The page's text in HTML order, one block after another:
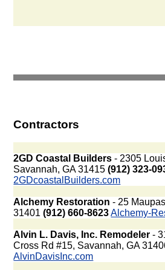
Contractors
2GD Coastal Builders - 2305
Savannah, GA 31415(912) 323-
2GDcoastalBuilders.com
Alchemy Restoration - 25
31401(912) 660-8623Alchemy-
Alvin L. Davis, Inc. Remodeler -
Cross Rd #15, Savannah, GA
AlvinDavisInc.com